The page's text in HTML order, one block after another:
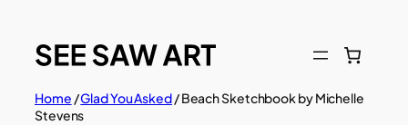
content
Home /Glad You Asked/ Beach Sketchbook by Michelle
Stevens